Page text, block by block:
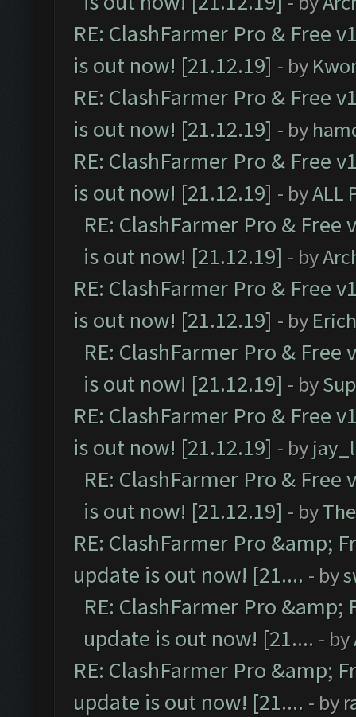
RE: ClashFarmer Pro & Free
is out now! [21.12.19] - by
RE: ClashFarmer Pro & Free
is out now! [21.12.19] - by
RE: ClashFarmer Pro & Free
is out now! [21.12.19] - byALL
RE: ClashFarmer Pro &
is out now! [21.12.19] - by
RE: ClashFarmer Pro & Free
is out now! [21.12.19] - by Erich
RE: ClashFarmer Pro &
is out now! [21.12.19] - by
RE: ClashFarmer Pro & Free
is out now! [21.12.19] - by
RE: ClashFarmer Pro &
is out now! [21.12.19] - by
RE: ClashFarmer Pro &amp;
update is out now! [21.... - by
RE: ClashFarmer Pro &amp;
update is out now! [21.... - by
RE: ClashFarmer Pro &amp;
update is out now! [21.... - by